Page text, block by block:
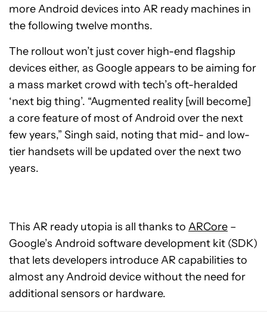
more Android devices into AR ready machines in
the following twelve months.
The rollout won’t just cover high-end flagship
devices either, as Google appears to be aiming for
a mass market crowd with tech’s oft-heralded
‘next big thing’. “Augmented reality [will become]
a core feature of most of Android over the next
few years,” Singh said, noting that mid- and low-
tier handsets will be updated over the next two
years.
This AR ready utopia is all thanks to ARCore –
Google’s Android software development kit (SDK)
that lets developers introduce AR capabilities to
almost any Android device without the need for
additional sensors or hardware.